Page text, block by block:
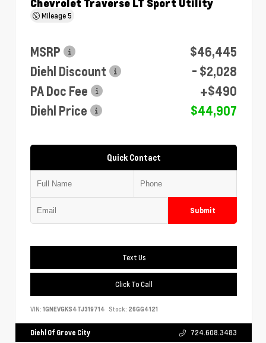
Mileage5
MSRP
$46,445
Diehl Discount
- $2,028
PA Doc Fee
+$490
Diehl Price
$44,907
Quick Contact
Submit
Text Us
Click To Call
VIN: 1GNEVGKS4TJ319714 Stock: 26GG4121
Diehl Of Grove City 724.608.3483